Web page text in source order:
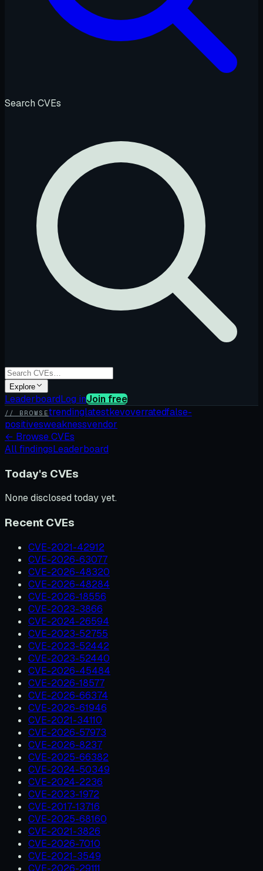
Search CVEs
Explore
LeaderboardLog inJoin free
// BROWSEtrendinglatestkevoverratedfalse-
positivesweaknessvendor
← Browse CVEs
All findingsLeaderboard
Today's CVEs
None disclosed today yet.
Recent CVEs
CVE-2021-42912
CVE-2026-63077
CVE-2026-48320
CVE-2026-48284
CVE-2026-18556
CVE-2023-3866
CVE-2024-26594
CVE-2023-52755
CVE-2023-52442
CVE-2023-52440
CVE-2026-45484
CVE-2026-18577
CVE-2026-66374
CVE-2026-61946
CVE-2021-34110
CVE-2026-57973
CVE-2026-8237
CVE-2025-66382
CVE-2024-50349
CVE-2024-2236
CVE-2023-1972
CVE-2017-13716
CVE-2025-68160
CVE-2021-3826
CVE-2026-7010
CVE-2021-3549
CVE-2026-29111